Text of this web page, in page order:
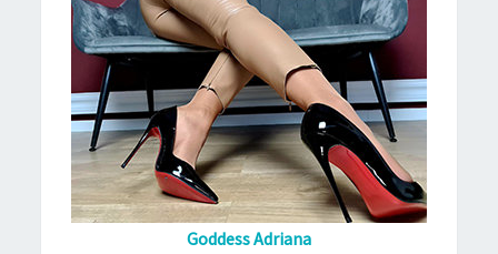
Goddess Adriana